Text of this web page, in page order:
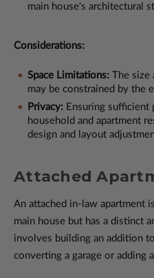
main house's architectural
Considerations:
Space Limitations: The size
may be constrained by the
Privacy: Ensuring
household and apartment
design and layout
Attached
An attached in-law apartment
main house but has a distinct
involves building an addition
converting a garage or adding